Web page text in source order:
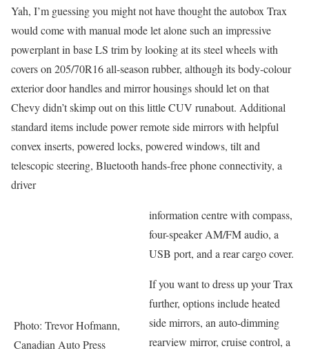
Yah, I’m guessing you might not have thought the autobox Trax
would come with manual mode let alone such an impressive
powerplant in base LS trim by looking at its steel wheels with
covers on 205/70R16 all-season rubber, although its body-colour
exterior door handles and mirror housings should let on that
Chevy didn’t skimp out on this little CUV runabout. Additional
standard items include power remote side mirrors with helpful
convex inserts, powered locks, powered windows, tilt and
telescopic steering, Bluetooth hands-free phone connectivity, a
driver
Photo: Trevor Hofmann,
Canadian Auto Press
information centre with compass,
four-speaker AM/FM audio, a
USB port, and a rear cargo cover.
If you want to dress up your Trax
further, options include heated
side mirrors, an auto-dimming
rearview mirror, cruise control, a